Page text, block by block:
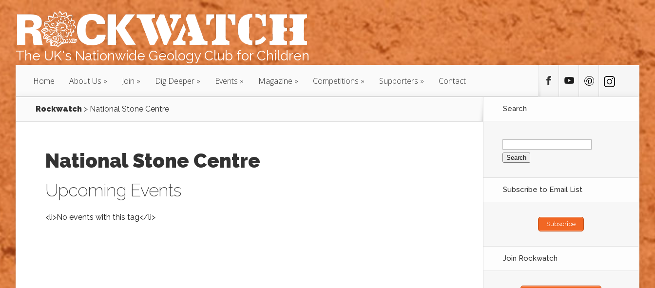
The UK's Nationwide Geology Club for Children
Home About Us Join Dig Deeper Events Magazine Competitions Supporters Contact
Rockwatch > National Stone Centre
National Stone Centre
Upcoming Events
<li>No events with this tag</li>
Search
Search
for:
Subscribe to Email List
Subscribe
Join Rockwatch